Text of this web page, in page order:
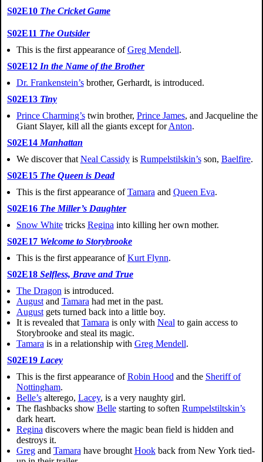
S02E10 The Cricket Game
S02E11 The Outsider
This is the first appearance ofGreg Mendell.
S02E12 In the Name of the Brother
Dr. Frankenstein’sbrother, Gerhardt, is introduced.
S02E13 Tiny
Prince Charming’stwin brother, Prince James, and Jacqueline the
Giant Slayer, kill all the giants except forAnton.
S02E14 Manhattan
We discover that Neal Cassidyis Rumpelstilskin’sson, Baelfire.
S02E15 The Queen is Dead
This is the first appearance ofTamara and Queen Eva.
S02E16 The Miller’s Daughter
Snow Whitetricks Regina into killing her own mother.
S02E17 Welcome to Storybrooke
This is the first appearance ofKurt Flynn.
S02E18 Selfless, Brave and True
The Dragon is introduced.
Augustand Tamara had met in the past.
Augustgets turned back into a little boy.
It is revealed that Tamara is only with Neal to gain access to
Storybrooke and steal its magic.
Tamara is in a relationship with Greg Mendell.
S02E19 Lacey
This is the first appearance ofRobin Hood and the Sheriff of
Nottingham.
Belle’salterego, Lacey, is a very naughty girl.
The flashbacks show Bellestarting to soften Rumpelstiltskin’s
dark heart.
Regina discovers where the magic bean field is hidden and
destroys it.
Gregand Tamara have brought Hookback from New York tied-